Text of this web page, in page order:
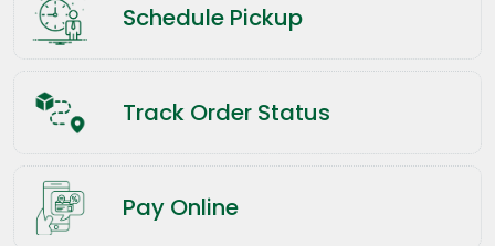
Schedule Pickup
Track Order Status
Pay Online